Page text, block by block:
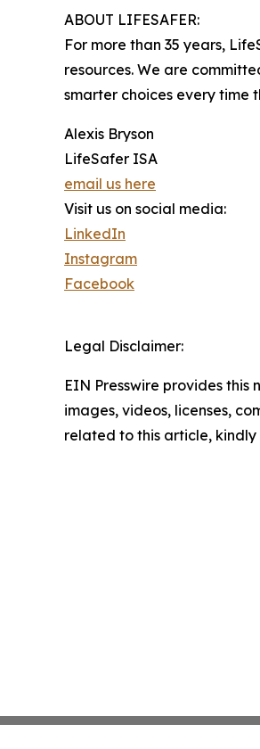
ABOUT LIFESAFER:
For more than 35 years,
resources. We are
smarter choices every time
Alexis Bryson
LifeSafer ISA
email us here
Visit us on social media:
LinkedIn
Instagram
Facebook
Legal Disclaimer:
EIN Presswire provides
images, videos, licenses,
related to this article,